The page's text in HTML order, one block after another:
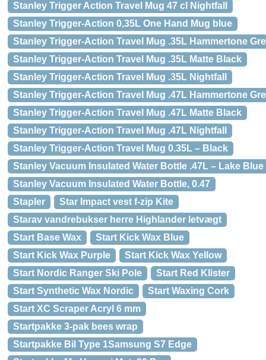
Stanley Trigger Action Travel Mug 47 cl Nightfall
Stanley Trigger-Action 0,35L One Hand Mug blue
Stanley Trigger-Action Travel Mug .35L Hammertone
Stanley Trigger-Action Travel Mug .35L Matte Black
Stanley Trigger-Action Travel Mug .35L Nightfall
Stanley Trigger-Action Travel Mug .47L Hammertone
Stanley Trigger-Action Travel Mug .47L Matte Black
Stanley Trigger-Action Travel Mug .47L Nightfall
Stanley Trigger-Action Travel Mug 0.35L – Black
Stanley Vacuum Insulated Water Bottle .47L – Lake Blue
Stanley Vacuum Insulated Water Bottle, 0.47
Stapler
Star Impact vest f-zip Kite
Starav vandrebukser herre Highlander letvægt
Start Base Wax
Start Kick Wax Blue
Start Kick Wax Purple
Start Kick Wax Yellow
Start Nordic Ranger Ski Pole
Start Red Klister
Start Synthetic Wax Nordic
Start Waxing Cork
Start XC Scraper Acryl 6 mm
Startpakke 3-pak bees wrap
Startpakke Bil Type 1Samsung S7 Edge